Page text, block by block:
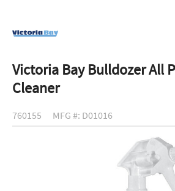
Victoria Bay Bulldozer All
Cleaner
760155 MFG #: D01016